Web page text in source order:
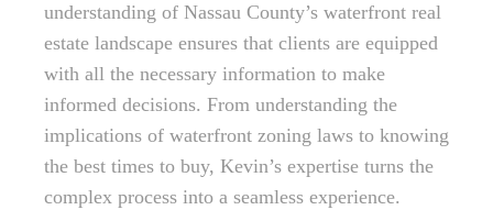
understanding of Nassau County’s waterfront real
estate landscape ensures that clients are equipped
with all the necessary information to make
informed decisions. From understanding the
implications of waterfront zoning laws to knowing
the best times to buy, Kevin’s expertise turns the
complex process into a seamless experience.